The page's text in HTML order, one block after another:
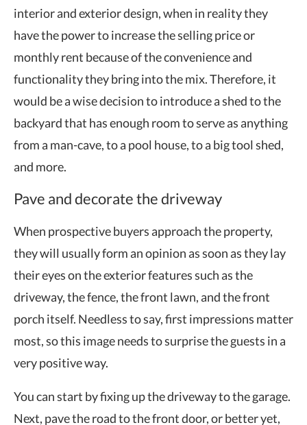
interior and exterior design, when in reality they
have the power to increase the selling price or
monthly rent because of the convenience and
functionality they bring into the mix. Therefore, it
would be a wise decision to introduce a shed to the
backyard that has enough room to serve as anything
from a man-cave, to a pool house, to a big tool shed,
and more.
Pave and decorate the driveway
When prospective buyers approach the property,
they will usually form an opinion as soon as they lay
their eyes on the exterior features such as the
driveway, the fence, the front lawn, and the front
porch itself. Needless to say, first impressions matter
most, so this image needs to surprise the guests in a
very positive way.
You can start by fixing up the driveway to the garage.
Next, pave the road to the front door, or better yet,